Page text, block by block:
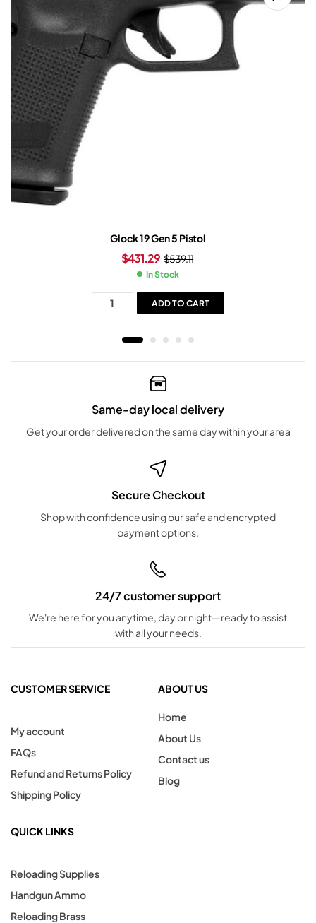
Glock 19 Gen 5 Pistol
$539.11
$431.29
In Stock
ADD TO CART
Same-day local delivery
Get your order delivered on the same day within your area
Secure Checkout
Shop with confidence using our safe and encrypted
payment options.
24/7 customer support
We're here for you anytime, day or night—ready to assist
with all your needs.
CUSTOMER SERVICE
My account
FAQs
Refund and Returns Policy
Shipping Policy
ABOUT US
Home
About Us
Contact us
Blog
QUICK LINKS
Reloading Supplies
Handgun Ammo
Reloading Brass